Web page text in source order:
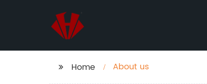
Home About us